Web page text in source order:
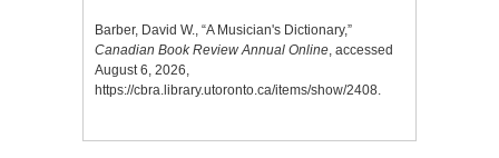
Barber, David W., “A Musician's Dictionary,”
Canadian Book Review Annual Online, accessed
August 6, 2026,
https://cbra.library.utoronto.ca/items/show/2408.